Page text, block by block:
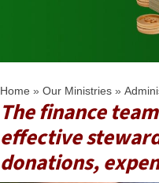
Finance Team
Home » Our Ministries »
The finance
effective
donations,